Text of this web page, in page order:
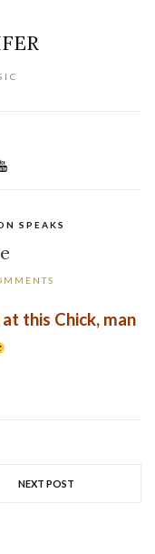
SPEAKS
this Chick, man
NEXT POST